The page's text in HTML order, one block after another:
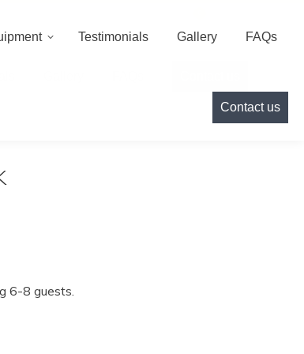
6-8 guests.
Testimonials Gallery FAQs
Contact us